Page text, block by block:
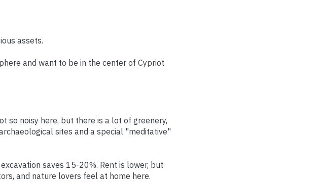
assets.
and want to be in the center of Cypriot
so noisy here, but there is a lot of greenery,
sites and a special "meditative"
saves 15-20%. Rent is lower, but
and nature lovers feel at home here.